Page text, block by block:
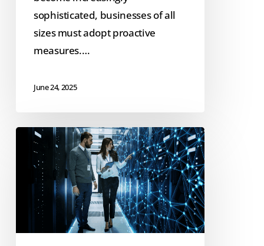
sophisticated, businesses of all
sizes must adopt proactive
measures.…
June 24, 2025
Case
Study:
Iowa
Bankers
Association